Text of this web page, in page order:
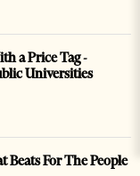
a Price Tag -
Universities
For The People